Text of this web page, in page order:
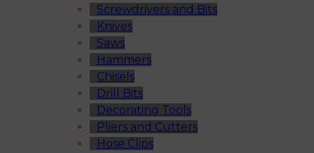
Screwdrivers and Bits
Knives
Saws
Hammers
Chisels
Drill Bits
Decorating Tools
Pliers and Cutters
Hose Clips